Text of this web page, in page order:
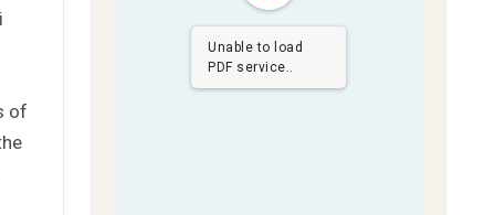
of
Unable to load
PDF service..